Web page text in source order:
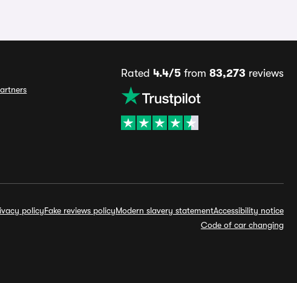
Rated 4.4/5from 83,273 reviews
policyFake reviews policyModern slavery statementAccessibility notice
Code of car changing